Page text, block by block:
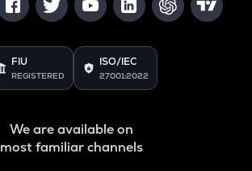
FIU
REGISTERED
ISO/IEC
27001:2022
We are available on
most familiar channels